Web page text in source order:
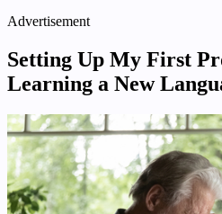
Advertisement
Setting Up My First
Learning a New